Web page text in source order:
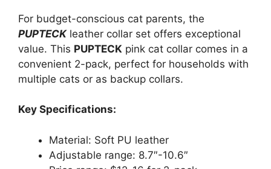
For budget-conscious cat parents, the
PUPTECKleather collar set offers exceptional
value. This PUPTECK pink cat collar comes in a
convenient 2-pack, perfect for households with
multiple cats or as backup collars.
Key Specifications:
Material: Soft PU leather
Adjustable range: 8.7″-10.6″